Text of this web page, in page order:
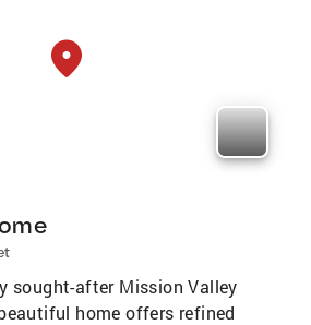
sought-after Mission Valley
home offers refined